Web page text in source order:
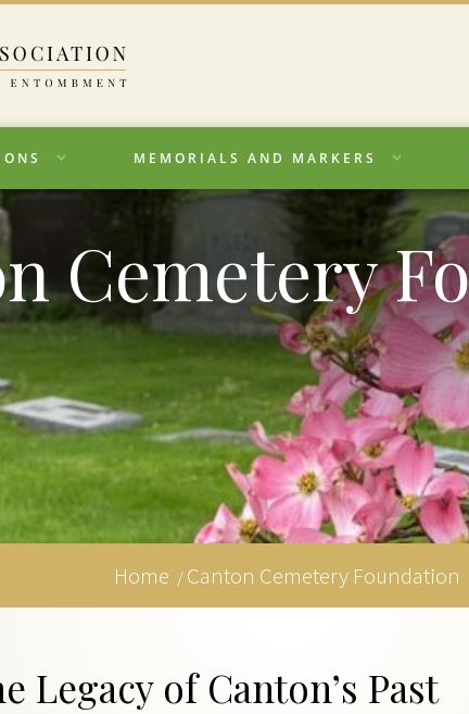
MEMORIALS AND MARKERS
Cemetery
Home / Canton Cemetery Foundation
Legacy of Canton’s Past